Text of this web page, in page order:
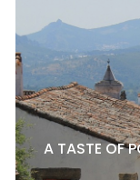
A TASTE OF